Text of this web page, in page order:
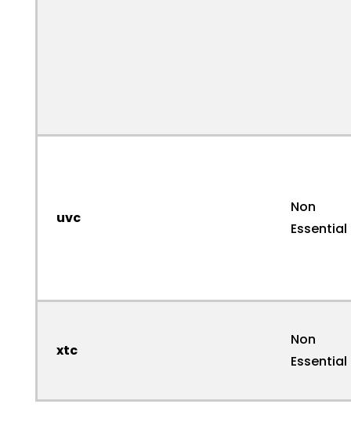
uvc
Non
Essential
xtc
Non
Essential